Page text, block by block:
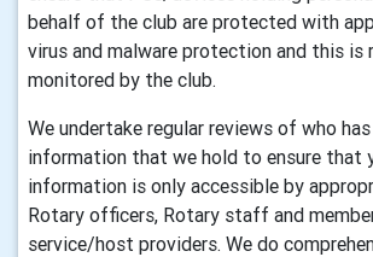
behalf of the club are protected with
virus and malware protection and this is
monitored by the club.
We undertake regular reviews of who
information that we hold to ensure that
information is only accessible by
Rotary officers, Rotary staff and
service/host providers. We do